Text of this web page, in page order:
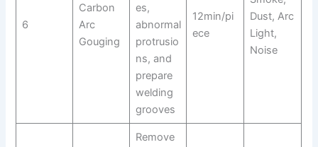
6
Carbon
Arc
Gouging
es,
abnormal
protrusio
ns, and
prepare
welding
grooves
12min/pi
ece
Dust, Arc
Light,
Noise
Remove